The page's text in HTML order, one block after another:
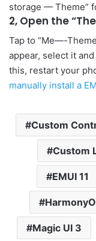
storage — Theme”
2, Open the
Tap to “Me—-
appear, select it and
this, restart your
manually install a
Custom
Custom
EMUI 11
Magic UI 3